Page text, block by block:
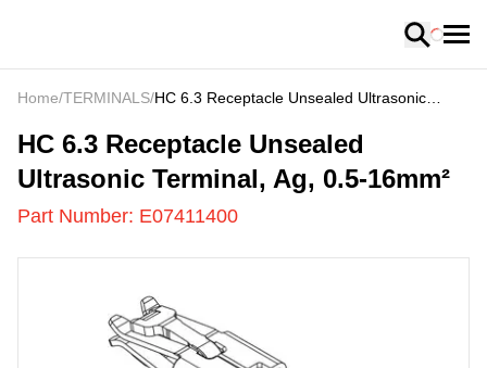
Loading
Home/TERMINALS/HC 6.3 Receptacle Unsealed Ultrasonic
E07411400-
HC 6.3 Receptacle Unsealed
Ultrasonic Terminal, Ag, 0.5-16mm²
Part Number: E07411400